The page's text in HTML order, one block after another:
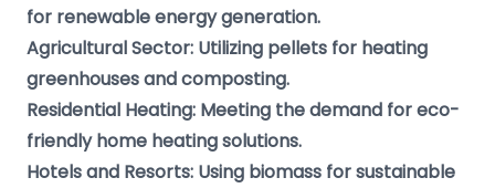
for renewable energy generation.
Agricultural Sector: Utilizing pellets for heating
greenhouses and composting.
Residential Heating: Meeting the demand for eco-
friendly home heating solutions.
Hotels and Resorts: Using biomass for sustainable